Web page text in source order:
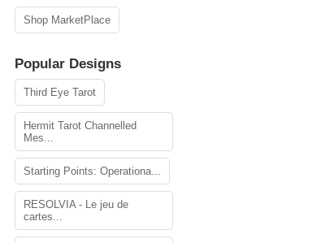
Shop MarketPlace
Popular Designs
Third Eye Tarot
Hermit Tarot Channelled
Mes...
Starting Points: Operationa...
RESOLVIA - Le jeu de
cartes...